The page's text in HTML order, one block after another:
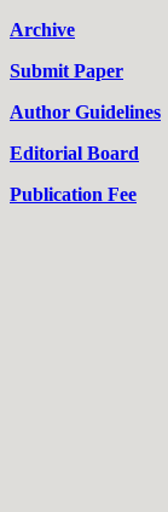
Archive
Submit Paper
Author Guidelines
Editorial Board
Publication Fee